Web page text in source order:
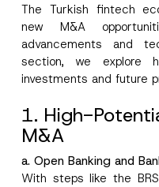
The Turkish fintech
new M&A
advancements and
section, we explore
investments and future
1. High-
M&A
a. Open Banking and
With steps like the